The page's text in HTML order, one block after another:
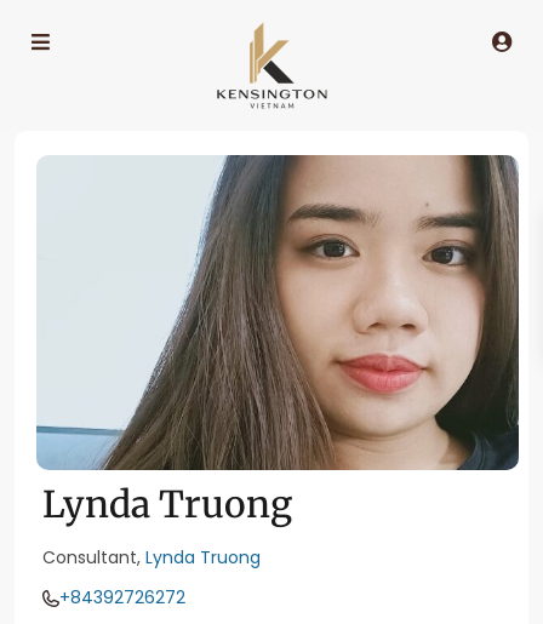
Lynda Truong
Consultant, Lynda Truong
+84392726272